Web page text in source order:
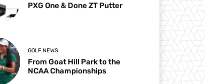
PXG One & Done ZT Putter
GOLF NEWS
From Goat Hill Park to the
NCAA Championships